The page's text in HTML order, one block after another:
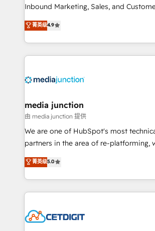
Inbound Marketing, Sales, and Customer
specialize in driving revenue growth for
across industries through tailored
and customer success strategies,
methodologies. As Latin America's
offer unparalleled insights. Operating in five
Mexico, USA, and Portugal—we've
hundred successful operations. Our approach,
rooted in RevOps principles, integrates
training, planning, and qualification.
inbound marketing tactics, we focus on
understanding, nurturing, and
competitive market.
菁英级4.9
media junction
由 media junction 提供
We are one of HubSpot's most
partners in the area of re-platforming,
design & development. We specialize
implementations for mid-market &
companies. We are woman-owned, powered by
coffee, and we ❤️ dogs. We produce award-winning
Impact Award 🏆2022 Technical
菁英级5.0